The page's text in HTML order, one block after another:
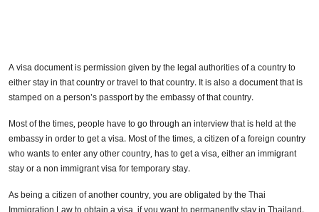
A visa document is permission given by the legal authorities of a country to
either stay in that country or travel to that country. It is also a document that is
stamped on a person’s passport by the embassy of that country.
Most of the times, people have to go through an interview that is held at the
embassy in order to get a visa. Most of the times, a citizen of a foreign country
who wants to enter any other country, has to get a visa, either an immigrant
stay or a non immigrant visa for temporary stay.
As being a citizen of another country, you are obligated by the Thai